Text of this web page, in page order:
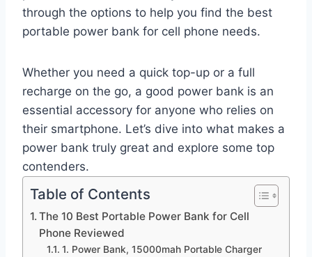
through the options to help you find the best
portable power bank for cell phone needs.
Whether you need a quick top-up or a full
recharge on the go, a good power bank is an
essential accessory for anyone who relies on
their smartphone. Let’s dive into what makes a
power bank truly great and explore some top
contenders.
Table of Contents
The 10 Best Portable Power Bank for Cell
Phone Reviewed
1. Power Bank, 15000mah Portable Charger